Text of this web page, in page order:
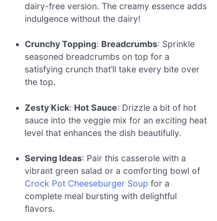
dairy-free version. The creamy essence adds
indulgence without the dairy!
Crunchy Topping: Breadcrumbs: Sprinkle
seasoned breadcrumbs on top for a
satisfying crunch that’ll take every bite over
the top.
Zesty Kick: Hot Sauce: Drizzle a bit of hot
sauce into the veggie mix for an exciting heat
level that enhances the dish beautifully.
Serving Ideas: Pair this casserole with a
vibrant green salad or a comforting bowl of
Crock Pot Cheeseburger Soup for a
complete meal bursting with delightful
flavors.